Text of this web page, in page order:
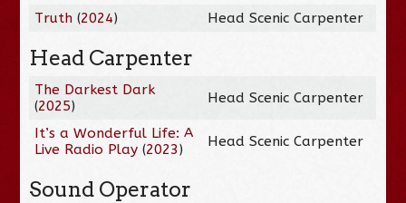
Truth (2024) Head Scenic Carpenter
Head Carpenter
The Darkest Dark
(2025) Head Scenic Carpenter
It’s a Wonderful Life: A
Live Radio Play (2023) Head Scenic Carpenter
Sound Operator